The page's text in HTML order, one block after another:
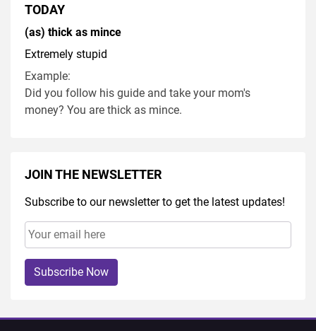
TODAY
(as) thick as mince
Extremely stupid
Example:
Did you follow his guide and take your mom's
money? You are thick as mince.
JOIN THE NEWSLETTER
Subscribe to our newsletter to get the latest updates!
Subscribe Now